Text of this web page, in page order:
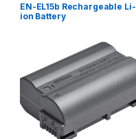
EN-EL15b Rechargeable Li-
ion Battery